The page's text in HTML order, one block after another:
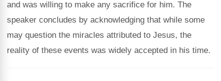
and was willing to make any sacrifice for him. The
speaker concludes by acknowledging that while some
may question the miracles attributed to Jesus, the
reality of these events was widely accepted in his time.